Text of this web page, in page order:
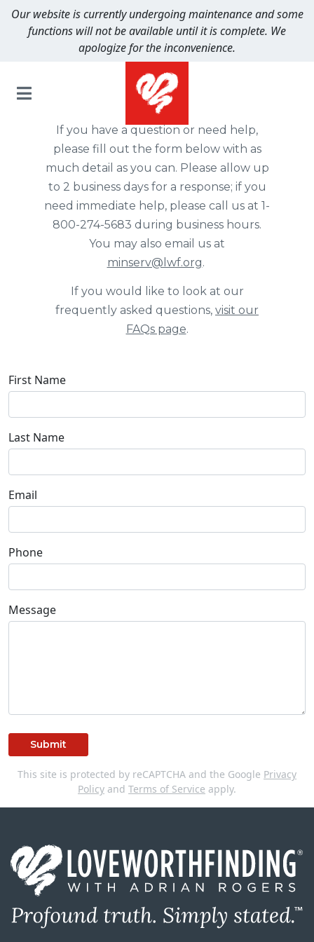
Our website is currently undergoing maintenance and some
functions will not be available until it is complete. We
apologize for the inconvenience.
Spiritual Journey
If you have a question or need help,
please fill out the form below with as
much detail as you can. Please allow up
to 2 business days for a response; if you
need immediate help, please call us at 1-
800-274-5683 during business hours.
You may also email us at
minserv@lwf.org.
If you would like to look at our
frequently asked questions, visit our
FAQs page.
First Name
Last Name
Email
Phone
Message
Submit
This site is protected by reCAPTCHA and the Google Privacy
Policy and Terms of Service apply.